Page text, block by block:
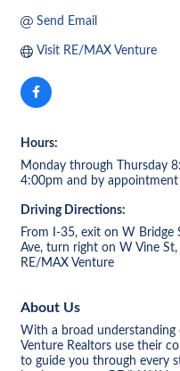
Send Email
Visit RE/MAX Venture
Hours:
Monday through Thursday
4:00pm and by appointment
Driving Directions:
From I-35, exit on W Bridge
Ave, turn right on W Vine
RE/MAX Venture
About Us
With a broad
Venture Realtors use their
to guide you through every